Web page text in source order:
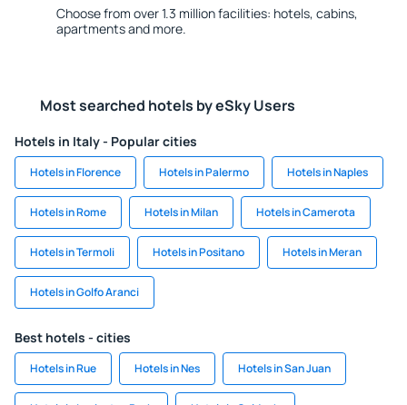
Choose from over 1.3 million facilities: hotels, cabins,
apartments and more.
Most searched hotels by eSky Users
Hotels in Italy - Popular cities
Hotels in Florence Hotels in Palermo Hotels in Naples
Hotels in Rome Hotels in Milan Hotels in Camerota
Hotels in Termoli Hotels in Positano Hotels in Meran
Hotels in Golfo Aranci
Best hotels - cities
Hotels in Rue Hotels in Nes Hotels in San Juan